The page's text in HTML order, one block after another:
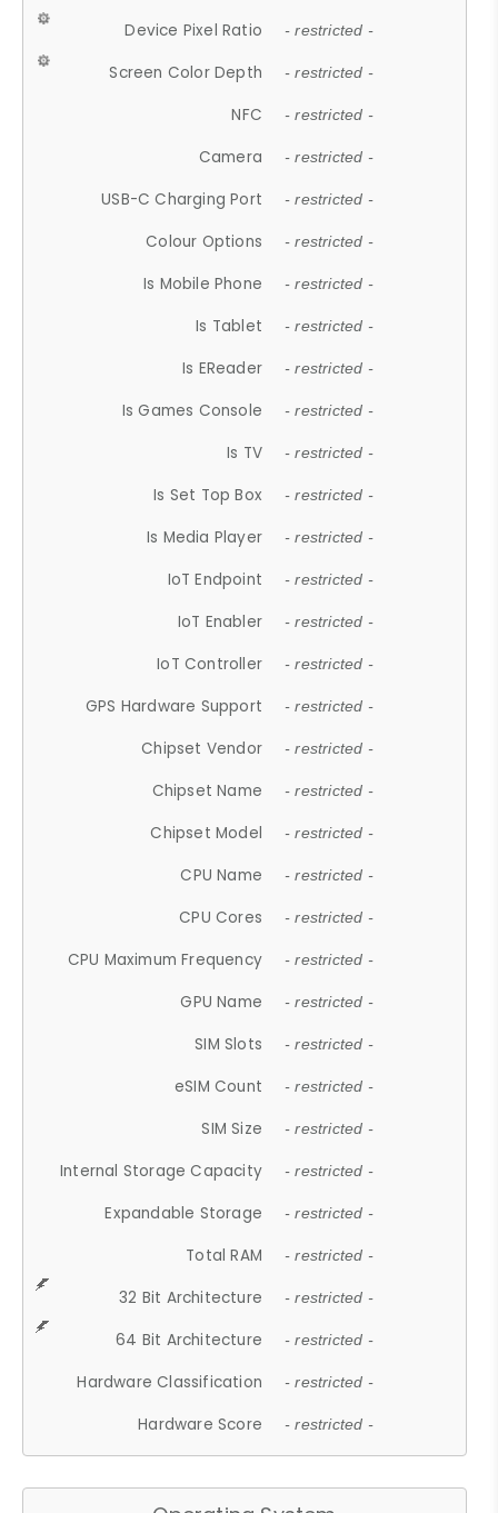
Device Pixel Ratio - restricted -
Screen Color Depth - restricted -
NFC - restricted -
Camera - restricted -
USB-C Charging Port - restricted -
Colour Options - restricted -
Is Mobile Phone - restricted -
Is Tablet - restricted -
Is EReader - restricted -
Is Games Console - restricted -
Is TV - restricted -
Is Set Top Box - restricted -
Is Media Player - restricted -
IoT Endpoint - restricted -
IoT Enabler - restricted -
IoT Controller - restricted -
GPS Hardware Support - restricted -
Chipset Vendor - restricted -
Chipset Name - restricted -
Chipset Model - restricted -
CPU Name - restricted -
CPU Cores - restricted -
CPU Maximum Frequency - restricted -
GPU Name - restricted -
SIM Slots - restricted -
eSIM Count - restricted -
SIM Size - restricted -
Internal Storage Capacity - restricted -
Expandable Storage - restricted -
Total RAM - restricted -
32 Bit Architecture - restricted -
64 Bit Architecture - restricted -
Hardware Classification - restricted -
Hardware Score - restricted -